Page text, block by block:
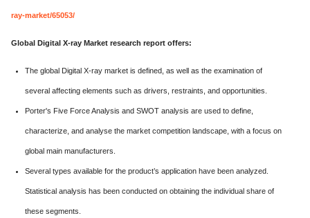
ray-market/65053/
Global Digital X-ray Market research report offers:
The global Digital X-ray market is defined, as well as the examination of
several affecting elements such as drivers, restraints, and opportunities.
Porter's Five Force Analysis and SWOT analysis are used to define,
characterize, and analyse the market competition landscape, with a focus on
global main manufacturers.
Several types available for the product’s application have been analyzed.
Statistical analysis has been conducted on obtaining the individual share of
these segments.